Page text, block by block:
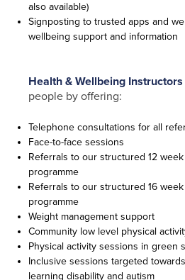
Us
like to
click the
on the
right of
screen.
or call us
on
also available)
Signposting to trusted apps and
wellbeing support and information
Health & Wellbeing Instructors
people by offering:
Telephone consultations for all
Face-to-face sessions
Referrals to our structured 12
programme
Referrals to our structured 16
programme
Weight management support
Community low level physical
Physical activity sessions in green
Inclusive sessions targeted
learning disability and autism